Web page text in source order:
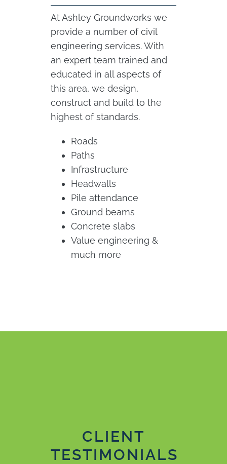
At Ashley Groundworks we
provide a number of civil
engineering services. With
an expert team trained and
educated in all aspects of
this area, we design,
construct and build to the
highest of standards.
Roads
Paths
Infrastructure
Headwalls
Pile attendance
Ground beams
Concrete slabs
Value engineering &
much more
CLIENT
TESTIMONIALS